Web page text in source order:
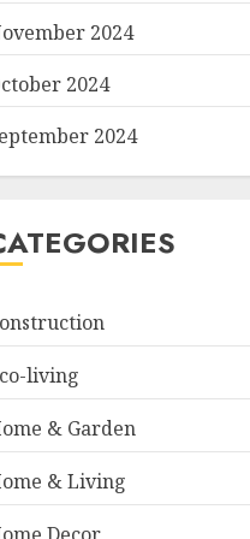
2024
2024
2024
living
& Garden
& Living